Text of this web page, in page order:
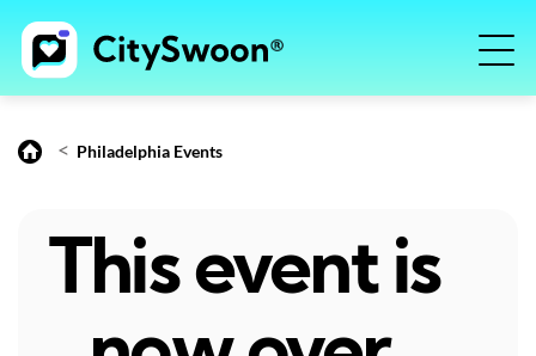
< Philadelphia Events
This event is